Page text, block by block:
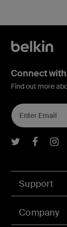
Support
Company
Connect
Find out more
Belkin